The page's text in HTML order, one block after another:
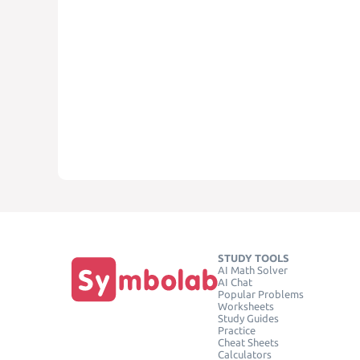
STUDY TOOLS
AI Math Solver
AI Chat
Popular Problems
Worksheets
Study Guides
Practice
Cheat Sheets
Calculators